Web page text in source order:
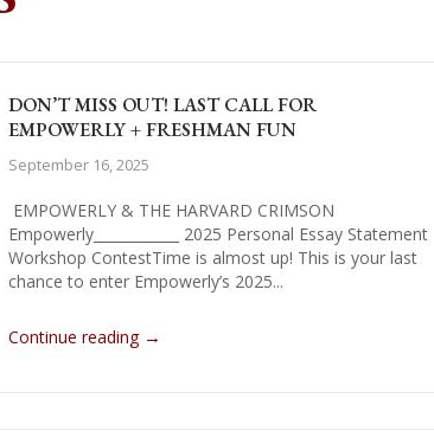
DON’T MISS OUT! LAST CALL FOR
EMPOWERLY + FRESHMAN FUN
September 16, 2025
EMPOWERLY & THE HARVARD CRIMSON
Empowerly____________ 2025 Personal Essay Statement
Workshop ContestTime is almost up! This is your last
chance to enter Empowerly’s 2025...
Continue reading →